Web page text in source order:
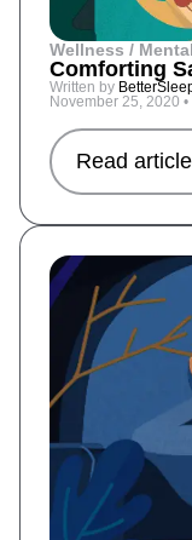
Wellness /
Comforting
Written by
November 25, 2020 •
Read article